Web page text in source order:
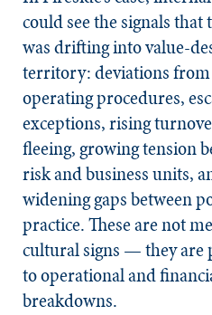
could see the signals that
was drifting into value-
territory: deviations
operating procedures,
exceptions, rising
fleeing, growing tension
risk and business units,
widening gaps between
practice. These are not
cultural signs — they are
to operational and
breakdowns.